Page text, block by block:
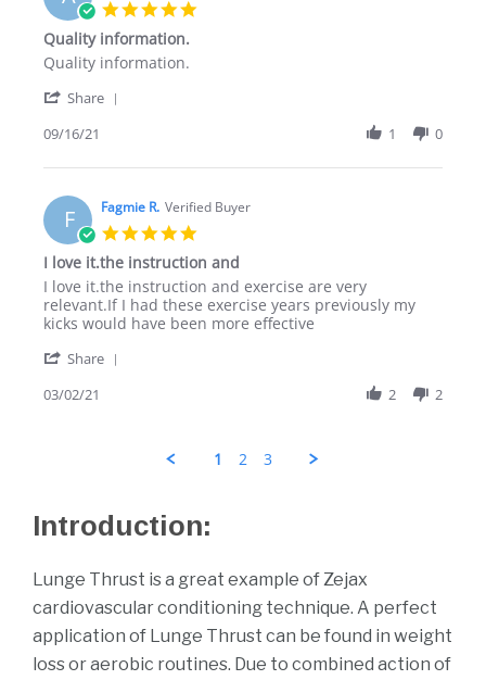
Nov
2021
Quality information.
Review
Ahmad
on
Sep
2021
review
Quality
Quality information.
Share
Ahmad
on
16
Sep
2021
09/16/21 1 0
F Fagmie R. Verified Buyer
rating
I love it.the instruction and
Review
by
Fagmie
on
Mar
review
stating
I
it.the
and
I love it.the instruction and exercise are very
relevant.If I had these exercise years previously my
kicks would have been more effective
Share
2021
03/02/21 2 2
1 2 3
Introduction:
Lunge Thrust is a great example of Zejax
cardiovascular conditioning technique. A perfect
application of Lunge Thrust can be found in weight
loss or aerobic routines. Due to combined action of